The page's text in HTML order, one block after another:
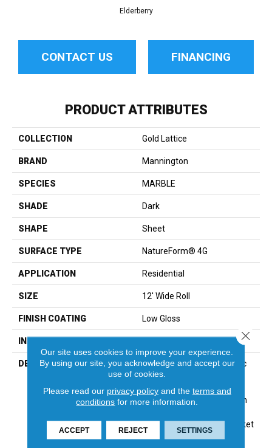
Elderberry
CONTACT US FINANCING
PRODUCT ATTRIBUTES
COLLECTION Gold Lattice
BRAND Mannington
SPECIES MARBLE
SHADE Dark
SHAPE Sheet
SURFACE TYPE NatureForm® 4G
APPLICATION Residential
SIZE 12' Wide Roll
FINISH COATING Low Gloss
INSTALLATION METHOD
DESCRIPTION
The Classic Look Of Mosaic
Tile Is A Great Way To Add
Visual Interest And
Personality To Any Room In
Dynamic, Small-Scale Basket
Weave Pattern, Lattice
Our site uses cookies to improve your experience.
By using our site, you acknowledge and accept our
use of cookies.
Please read our privacy policyand the terms and
conditions for more information.
ACCEPT REJECT SETTINGS
Close